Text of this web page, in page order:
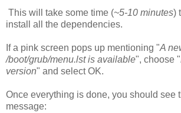
This will take some time (~5-10 minutes)
install all the dependencies.
If a pink screen pops up mentioning "A
/boot/grub/menu.lst is available", choose "
version" and select OK.
Once everything is done, you should see
message: